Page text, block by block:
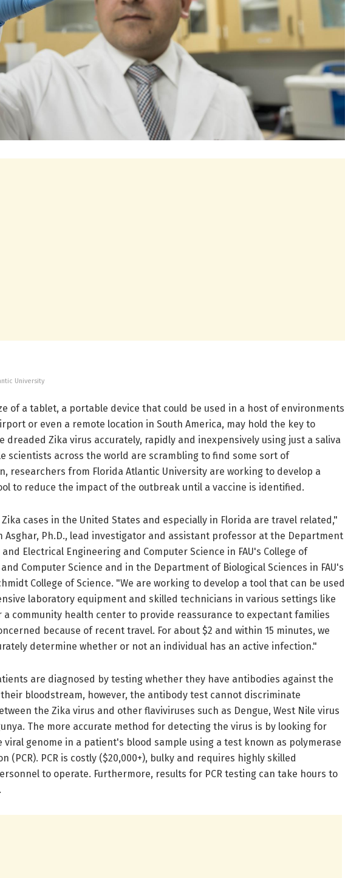
University
of a tablet, a portable device that could be used in a host of environments
or even a remote location in South America, may hold the key to
dreaded Zika virus accurately, rapidly and inexpensively using just a saliva
scientists across the world are scrambling to find some sort of
researchers from Florida Atlantic University are working to develop a
to reduce the impact of the outbreak until a vaccine is identified.
cases in the United States and especially in Florida are travel related,"
Asghar, Ph.D., lead investigator and assistant professor at the Department
Electrical Engineering and Computer Science in FAU's College of
Computer Science and in the Department of Biological Sciences in FAU's
College of Science. "We are working to develop a tool that can be used
laboratory equipment and skilled technicians in various settings like
a community health center to provide reassurance to expectant families
because of recent travel. For about $2 and within 15 minutes, we
determine whether or not an individual has an active infection."
are diagnosed by testing whether they have antibodies against the
bloodstream, however, the antibody test cannot discriminate
the Zika virus and other flaviviruses such as Dengue, West Nile virus
The more accurate method for detecting the virus is by looking for
viral genome in a patient's blood sample using a test known as polymerase
(PCR). PCR is costly ($20,000+), bulky and requires highly skilled
to operate. Furthermore, results for PCR testing can take hours to